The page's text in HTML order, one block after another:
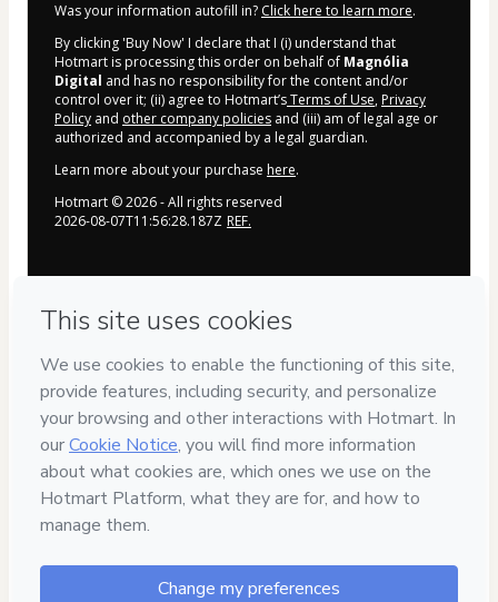
Was your information autofill in? Click here to learn more.
By clicking 'Buy Now' I declare that I (i) understand that
Hotmart is processing this order on behalf of Magnólia
Digital and has no responsibility for the content and/or
control over it; (ii) agree to Hotmart’sTerms of Use, Privacy
Policy and other company policies and (iii) am of legal age or
authorized and accompanied by a legal guardian.
Learn more about your purchase here.
Hotmart ©2026- All rights reserved
2026-08-07T11:56:28.187Z REF.
Your information is 100% secure
Safe purchase
Secure and authenticated environment